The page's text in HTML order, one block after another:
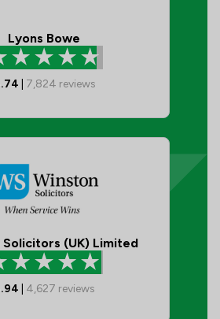
Lyons Bowe
7,824 reviews
(UK) Limited
4,627 reviews